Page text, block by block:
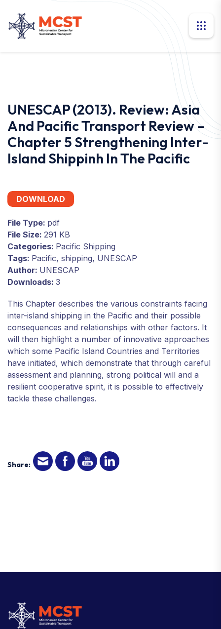
UNESCAP (2013). Review: Asia
And Pacific Transport Review –
Chapter 5 Strengthening Inter-
Island Shippinh In The Pacific
This Chapter describes the various constraints facing
inter-island shipping in the Pacific and their possible
consequences and relationships with other factors. It
will then highlight a number of innovative approaches
which some Pacific Island Countries and Territories
have initiated, which demonstrate that through careful
assessment and planning, strong political will and a
resilient cooperative spirit, it is possible to effectively
tackle these challenges.
DOWNLOAD
File Type: pdf
File Size: 291 KB
Categories: Pacific Shipping
Tags: Pacific, shipping, UNESCAP
Author: UNESCAP
Downloads: 3
Share: